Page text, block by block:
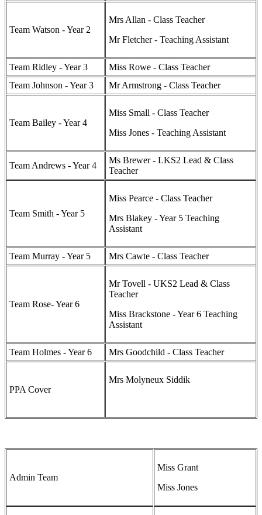
Team Watson - Year 2
Mrs Allan - Class Teacher
Mr Fletcher - Teaching Assistant
Team Ridley - Year 3
Miss Rowe - Class Teacher
Team Johnson - Year 3
Mr Armstrong - Class Teacher
Team Bailey - Year 4
Miss Small - Class Teacher
Miss Jones - Teaching Assistant
Team Andrews - Year 4
Ms Brewer - LKS2 Lead & Class
Teacher
Team Smith - Year 5
Miss Pearce - Class Teacher
Mrs Blakey - Year 5 Teaching
Assistant
Team Murray - Year 5 Mrs Cawte - Class Teacher
Team Rose- Year 6
Mr Tovell - UKS2 Lead & Class
Teacher
Miss Brackstone - Year 6 Teaching
Assistant
Team Holmes - Year 6 Mrs Goodchild - Class Teacher
PPA Cover
Mrs Molyneux Siddik
Admin Team
Miss Grant
Miss Jones